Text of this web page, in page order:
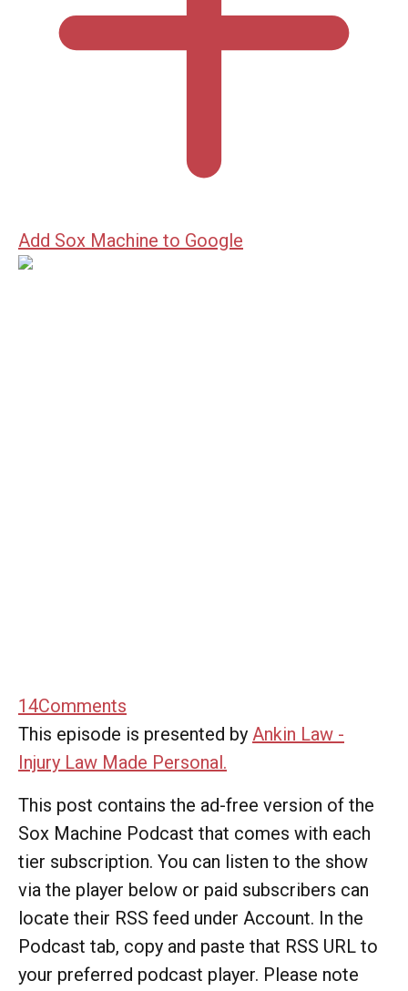
Add Sox Machine to Google
14Comments
This episode is presented by Ankin Law -
Injury Law Made Personal.
This post contains the ad-free version of the
Sox Machine Podcast that comes with each
tier subscription. You can listen to the show
via the player below or paid subscribers can
locate their RSS feed under Account. In the
Podcast tab, copy and paste that RSS URL to
your preferred podcast player. Please note